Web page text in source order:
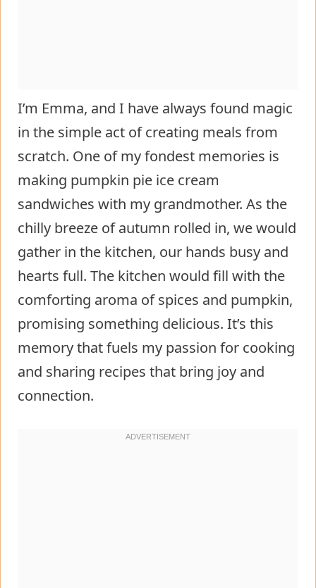
I’m Emma, and I have always found magic
in the simple act of creating meals from
scratch. One of my fondest memories is
making pumpkin pie ice cream
sandwiches with my grandmother. As the
chilly breeze of autumn rolled in, we would
gather in the kitchen, our hands busy and
hearts full. The kitchen would fill with the
comforting aroma of spices and pumpkin,
promising something delicious. It’s this
memory that fuels my passion for cooking
and sharing recipes that bring joy and
connection.